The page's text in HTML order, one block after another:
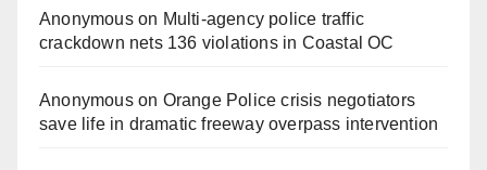
Anonymouson Multi‑agency police traffic
crackdown nets 136 violations in Coastal OC
Anonymouson Orange Police crisis negotiators
save life in dramatic freeway overpass intervention